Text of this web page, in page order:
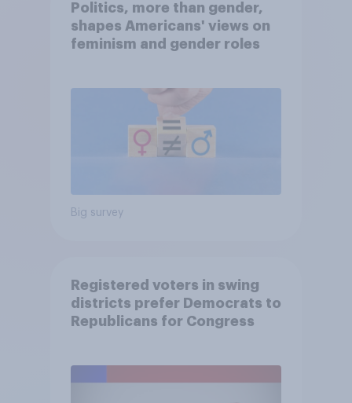
Politics, more than gender,
shapes Americans' views on
feminism and gender roles
Big survey
Registered voters in swing
districts prefer Democrats to
Republicans for Congress